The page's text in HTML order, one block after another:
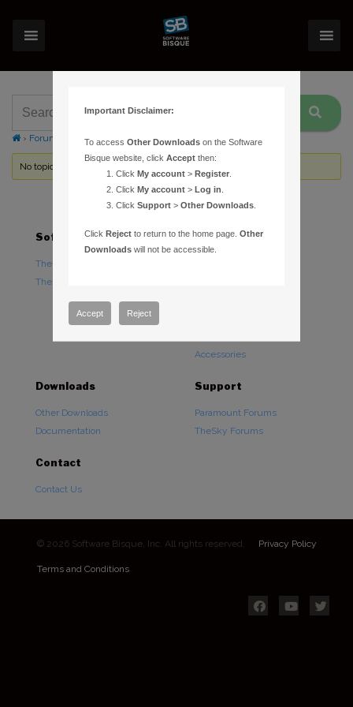
› Forums Topic Tag: undo
No topics were found here. You may need to login.
Software
TheSky Astronomy Software
TheSky Options
Hardware
Accessories
Downloads
Other Downloads
Documentation
Support
Paramount Forums
TheSky Forums
Contact
Contact Us
© 2026 Software Bisque, Inc. All rights reserved. Privacy Policy
Terms and Conditions
Important Disclaimer:
To accessOther Downloads on the Software
Bisque website, clickAccept then:
ClickMy account >Register
ClickMy account >Log in
ClickSupport >Other Downloads
ClickReject to return to the home page.Other
Downloads will not be accessible.
Accept Reject